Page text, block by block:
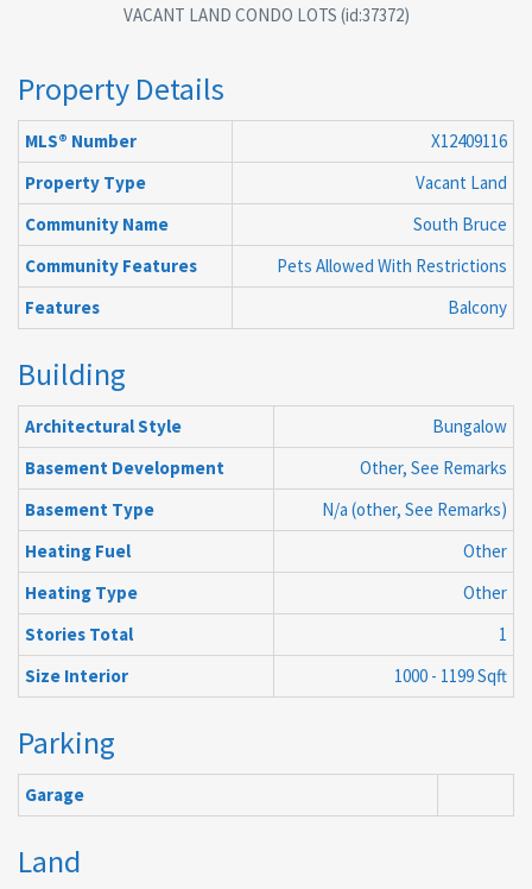
VACANT LAND CONDO LOTS (id:37372)
Property Details
MLS® Number
X12409116
Property Type
Vacant Land
Community Name
South Bruce
Community Features
Pets Allowed With Restrictions
Features
Balcony
Building
Architectural Style
Bungalow
Basement Development
Other, See Remarks
Basement Type
N/a (other, See Remarks)
Heating Fuel
Other
Heating Type
Other
Stories Total
1
Size Interior
1000 - 1199 Sqft
Parking
Garage
Land